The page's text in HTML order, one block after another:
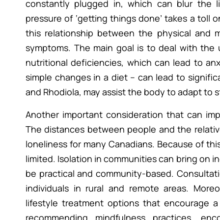
constantly plugged in, which can blur the
pressure of ‘getting things done’ takes a toll
this relationship between the physical and
symptoms. The main goal is to deal with
nutritional deficiencies, which can lead to
simple changes in a diet – can lead to
and Rhodiola, may assist the body to adapt to
Another important consideration that can
The distances between people and the
loneliness for many Canadians. Because of
limited. Isolation in communities can bring on
be practical and community-based.
individuals in rural and remote areas.
lifestyle treatment options that encourage
recommending mindfulness practices,